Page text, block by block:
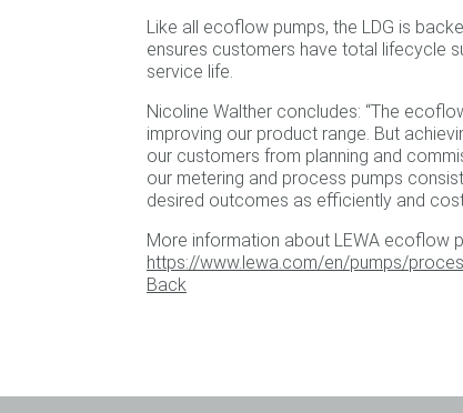
Like all ecoflow pumps, the LDG is
ensures customers have total lifecycle
service life.
Nicoline Walther concludes: “The
improving our product range. But
our customers from planning and
our metering and process pumps
desired outcomes as efficiently and
More information about LEWA ecoflow
https://www.lewa.com/en/pumps/
Back